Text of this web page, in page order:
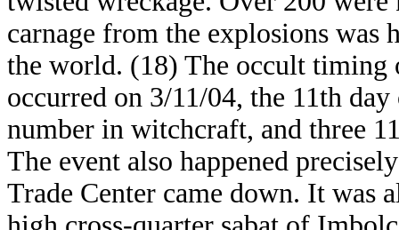
carnage from the explosions was
the world. (18) The occult timing
occurred on 3/11/04, the 11th
number in witchcraft, and three
The event also happened
Trade Center came down. It was